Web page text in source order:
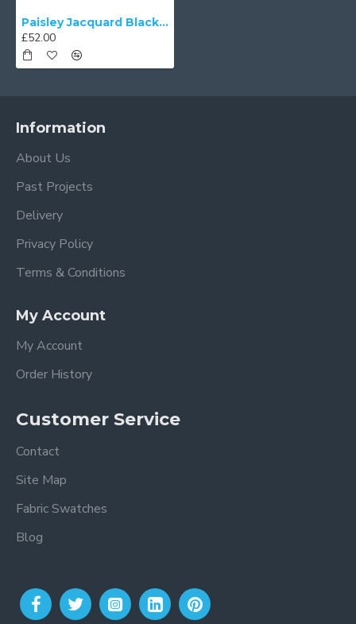
Paisley Jacquard Black and Cream Fabric Tapered Empire Lampshade
£52.00
Information
About Us
Past Projects
Delivery
Privacy Policy
Terms & Conditions
My Account
My Account
Order History
Customer Service
Contact
Site Map
Fabric Swatches
Blog